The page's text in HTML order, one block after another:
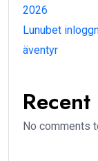
2026
Lunubet
äventyr
No comments